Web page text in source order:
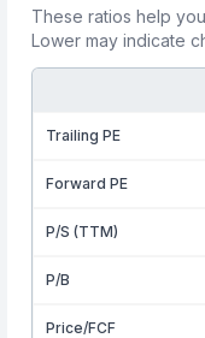
These ratios help
Lower may indicate
Trailing PE
Forward PE
P/S (TTM)
P/B
Price/FCF